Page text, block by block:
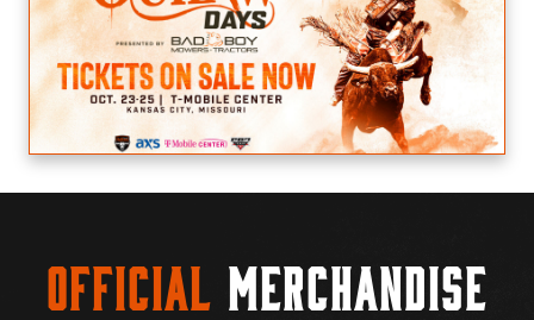
Official Merchandise